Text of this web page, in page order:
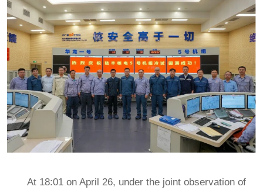
At 18:01 on April 26, under the joint observation of